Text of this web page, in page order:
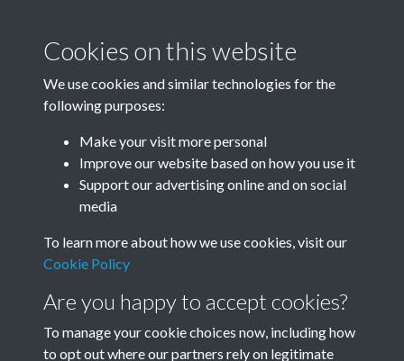
TCPA Journal 1909 01 May
Cookies on this website
We use cookies and similar technologies for the
following purposes:
Make your visit more personal
Improve our website based on how you use it
Support our advertising online and on social
media
To learn more about how we use cookies, visit our
Cookie Policy
Are you happy to accept cookies?
To manage your cookie choices now, including how
to opt out where our partners rely on legitimate